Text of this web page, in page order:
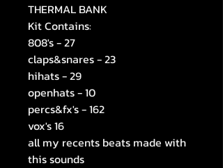
THERMAL BANK
Kit Contains:
808's - 27
claps&snares - 23
hihats - 29
openhats - 10
percs&fx's - 162
vox's 16
all my recents beats made with
this sounds